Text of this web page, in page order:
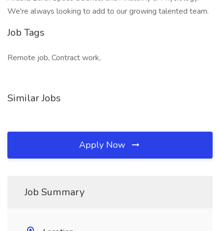
We're always looking to add to our growing talented team.
Job Tags
Remote job, Contract work,
Similar Jobs
Apply Now
Job Summary